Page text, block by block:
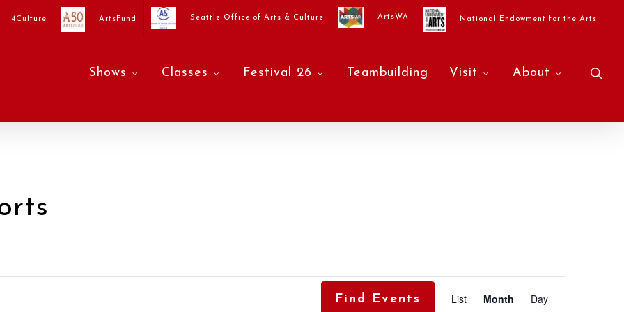
4Culture ArtsFund Seattle Office of Arts & Culture ArtsWA National Endowment for the Arts
Shows Classes Festival 26 Teambuilding Visit About
Find Events Event
List Month Day